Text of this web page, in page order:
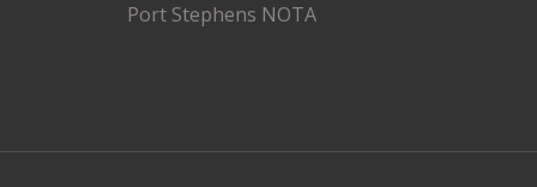
Port Stephens NOTA